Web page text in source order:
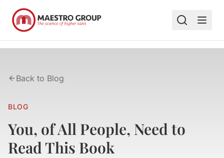
Back to Blog
BLOG
You, of All People, Need to
Read This Book